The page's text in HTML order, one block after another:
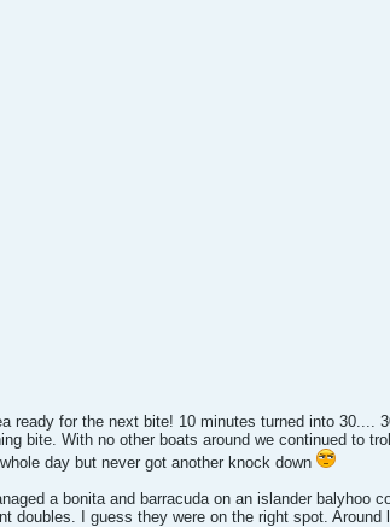
ready for the next bite! 10 minutes turned into 30....
bite. With no other boats around we continued to
day but never got another knock down
a bonita and barracuda on an islander balyhoo
doubles. I guess they were on the right spot.